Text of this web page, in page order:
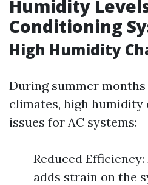
Humidity
Conditioning
High Humidity
During summer
climates, high humidity
issues for AC systems:
Reduced
adds strain on the